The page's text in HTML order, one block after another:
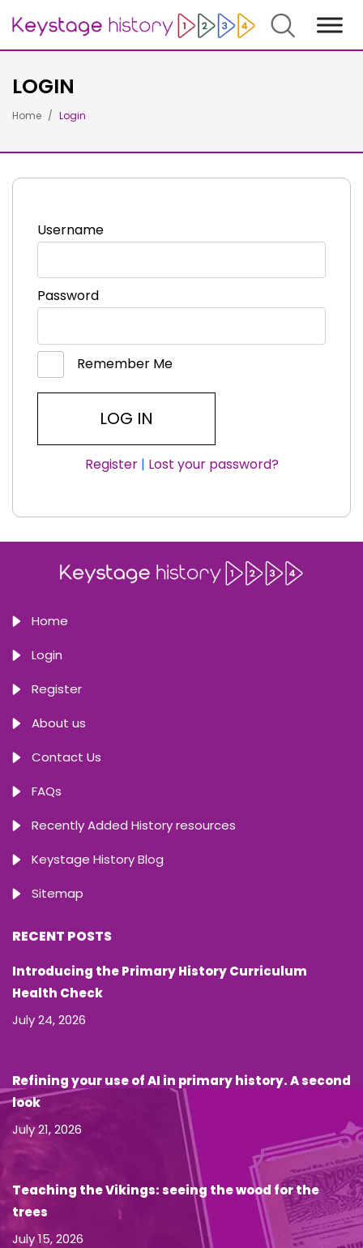
Search
LOGIN
Home Login
Username
Password
Remember Me
Register| Lost your password?
Home
Login
Register
About us
Contact Us
FAQs
Recently Added History resources
Keystage History Blog
Sitemap
RECENT POSTS
Introducing the Primary History Curriculum
Health Check
July 24, 2026
Refining your use of AI in primary history. A second
look
July 21, 2026
Teaching the Vikings: seeing the wood for the
trees
July 15, 2026